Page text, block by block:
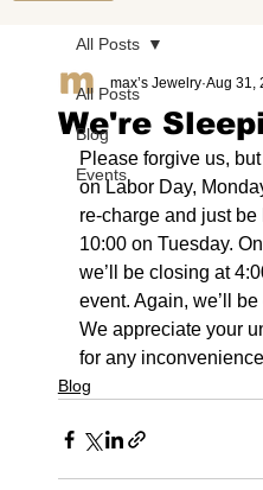
All Posts
Blog
Events
All Posts
We're
max’s Jewelry Aug 31,
Please forgive us,
on Labor Day,
re-charge and just
10:00 on Tuesday.
we’ll be closing at
event. Again, we’ll
We appreciate your
for any
Blog